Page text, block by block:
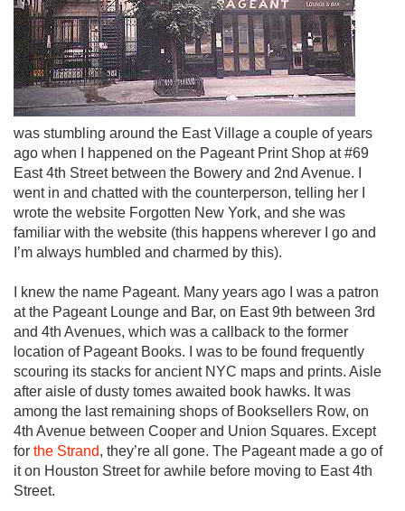
was stumbling around the East Village a couple of years
ago when I happened on the Pageant Print Shop at #69
East 4th Street between the Bowery and 2nd Avenue. I
went in and chatted with the counterperson, telling her I
wrote the website Forgotten New York, and she was
familiar with the website (this happens wherever I go and
I’m always humbled and charmed by this).
I knew the name Pageant. Many years ago I was a patron
at the Pageant Lounge and Bar, on East 9th between 3rd
and 4th Avenues, which was a callback to the former
location of Pageant Books. I was to be found frequently
scouring its stacks for ancient NYC maps and prints. Aisle
after aisle of dusty tomes awaited book hawks. It was
among the last remaining shops of Booksellers Row, on
4th Avenue between Cooper and Union Squares. Except
for the Strand, they’re all gone. The Pageant made a go of
it on Houston Street for awhile before moving to East 4th
Street.